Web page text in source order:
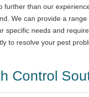
further than our
We can provide a
specific needs and
to resolve your pest
Control